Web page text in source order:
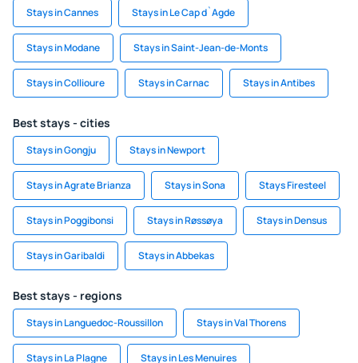
Stays in Cannes Stays in Le Cap d`Agde
Stays in Modane Stays in Saint-Jean-de-Monts
Stays in Collioure Stays in Carnac Stays in Antibes
Best stays - cities
Stays in Gongju Stays in Newport
Stays in Agrate Brianza Stays in Sona Stays Firesteel
Stays in Poggibonsi Stays in Røssøya Stays in Densus
Stays in Garibaldi Stays in Abbekas
Best stays - regions
Stays in Languedoc-Roussillon Stays in Val Thorens
Stays in La Plagne Stays in Les Menuires